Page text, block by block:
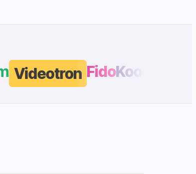
Videotron FidoKoodo